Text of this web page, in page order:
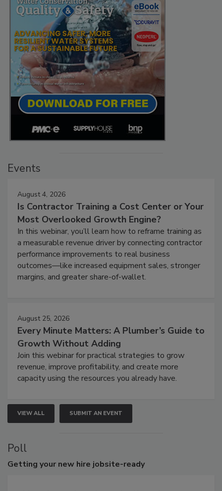
Events
August 4, 2026
Is Contractor Training a Cost Center or Your
Most Overlooked Growth Engine?
In this webinar, you’ll learn how to reframe training as
a measurable revenue driver by connecting contractor
performance improvements to real business
outcomes—like increased equipment sales, stronger
margins, and greater share-of-wallet.
August 25, 2026
Every Minute Matters: A Plumber’s Guide to
Growth Without Adding
Join this webinar for practical strategies to grow
revenue, improve profitability, and create more
capacity using the resources you already have.
VIEW ALL SUBMIT AN EVENT
Poll
Getting your new hire jobsite-ready